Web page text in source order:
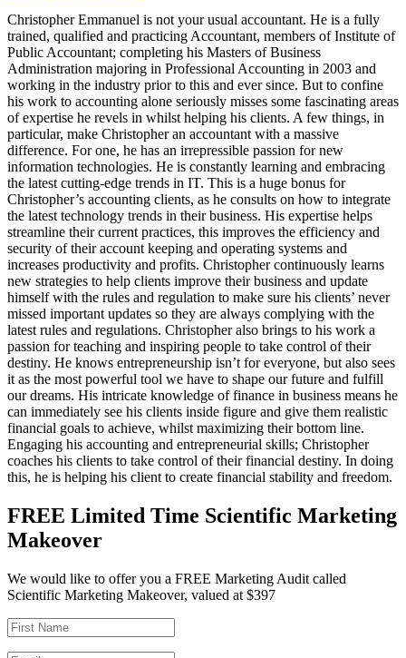
Christopher Emmanuel is not your usual accountant. He is a fully
trained, qualified and practicing Accountant, members of Institute of
Public Accountant; completing his Masters of Business
Administration majoring in Professional Accounting in 2003 and
working in the industry prior to this and ever since. But to confine
his work to accounting alone seriously misses some fascinating areas
of expertise he revels in whilst helping his clients. A few things, in
particular, make Christopher an accountant with a massive
difference. For one, he has an irrepressible passion for new
information technologies. He is constantly learning and embracing
the latest cutting-edge trends in IT. This is a huge bonus for
Christopher’s accounting clients, as he consults on how to integrate
the latest technology trends in their business. His expertise helps
streamline their current practices, this improves the efficiency and
security of their account keeping and operating systems and
increases productivity and profits. Christopher continuously learns
new strategies to help clients improve their business and update
himself with the rules and regulation to make sure his clients’ never
missed important updates so they are always complying with the
latest rules and regulations. Christopher also brings to his work a
passion for teaching and inspiring people to take control of their
destiny. He knows entrepreneurship isn’t for everyone, but also sees
it as the most powerful tool we have to shape our future and fulfill
our dreams. His intricate knowledge of finance in business means he
can immediately see his clients inside figure and give them realistic
financial goals to achieve, whilst maximizing their bottom line.
Engaging his accounting and entrepreneurial skills; Christopher
coaches his clients to take control of their financial destiny. In doing
this, he is helping his client to create financial stability and freedom.
FREE Limited Time Scientific Marketing
Makeover
We would like to offer you a FREE Marketing Audit called
Scientific Marketing Makeover, valued at $397